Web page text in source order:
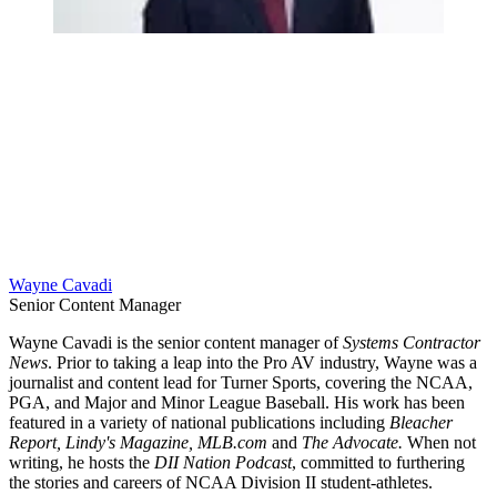
Wayne Cavadi
Senior Content Manager
Wayne Cavadi is the senior content manager ofSystems Contractor
News. Prior to taking a leap into the Pro AV industry, Wayne was a
journalist and content lead for Turner Sports, covering the NCAA,
PGA, and Major and Minor League Baseball. His work has been
featured in a variety of national publications including Bleacher
Report, Lindy's Magazine, MLB.com and The Advocate. When not
writing, he hosts the DII Nation Podcast, committed to furthering
the stories and careers of NCAA Division II student-athletes.